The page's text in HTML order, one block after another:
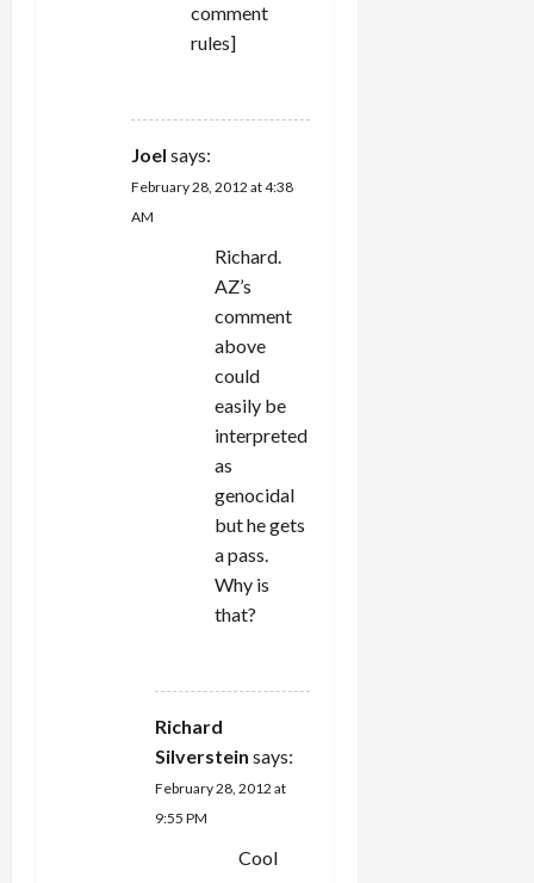
comment
rules]
Joel says:
February 28, 2012 at 4:38
AM
Richard.
AZ’s
comment
above
could
easily be
interpreted
as
genocidal
but he gets
a pass.
Why is
that?
Richard
Silverstein says:
February 28, 2012 at
9:55 PM
Cool